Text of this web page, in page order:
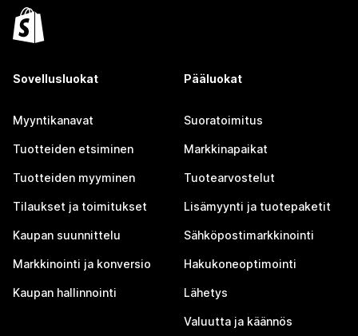
Sovellusluokat
Myyntikanavat
Tuotteiden etsiminen
Tuotteiden myyminen
Tilaukset ja toimitukset
Kaupan suunnittelu
Markkinointi ja konversio
Kaupan hallinnointi
Pääluokat
Suoratoimitus
Markkinapaikat
Tuotearvostelut
Lisämyynti ja tuotepaketit
Sähköpostimarkkinointi
Hakukoneoptimointi
Lähetys
Valuutta ja käännös